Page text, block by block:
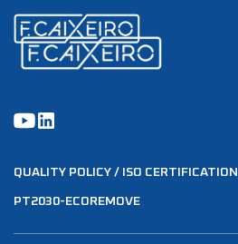
QUALITY POLICY / ISO CERTIFICATION
PT2030-ECOREMOVE